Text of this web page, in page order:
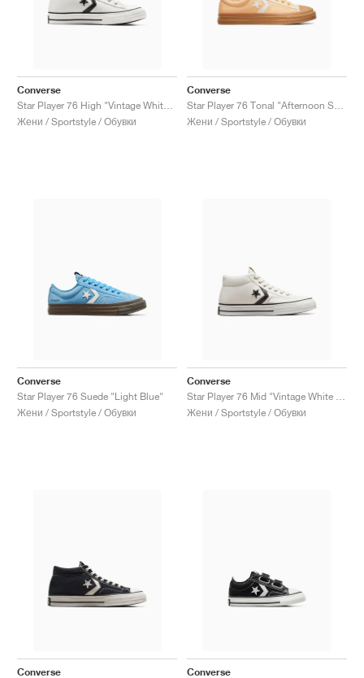
Converse
Жени / Sportstyle / Обувки
Converse
Жени / Sportstyle / Обувки
Converse
Star Player 76 Suede "Light Blue"
Жени / Sportstyle / Обувки
Converse
Жени / Sportstyle / Обувки
Converse
Converse